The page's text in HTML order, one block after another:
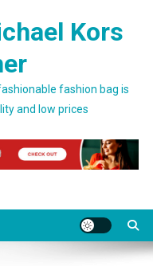
Kors
fashion bag is
and low prices